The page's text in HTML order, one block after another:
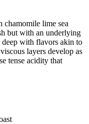
chamomile lime sea
but with an underlying
with flavors akin to
layers develop as
tense acidity that